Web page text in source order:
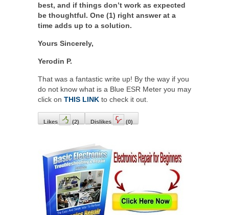
best, and if things don’t work as expected
be thoughtful. One (1) right answer at a
time adds up to a solution.
Yours Sincerely,
Yerodin P.
That was a fantastic write up! By the way if you
do not know what is a Blue ESR Meter you may
click on THIS LINK to check it out.
Likes (2) Dislikes (0)